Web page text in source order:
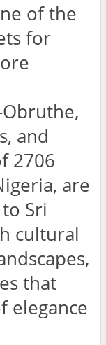
of the
for
and
2706
are
Sri
cultural
that
elegance